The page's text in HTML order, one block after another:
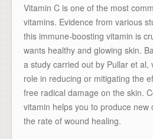
Vitamin C is one of the most
vitamins. Evidence from various
this immune-boosting vitamin is
wants healthy and glowing skin.
a study carried out by Pullar et al,
role in reducing or mitigating the
free radical damage on the skin.
vitamin helps you to produce new
the rate of wound healing.